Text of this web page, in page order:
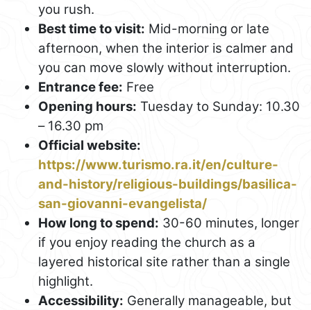
you rush.
Best time to visit: Mid-morning or late
afternoon, when the interior is calmer and
you can move slowly without interruption.
Entrance fee: Free
Opening hours: Tuesday to Sunday: 10.30
– 16.30 pm
Official website:
https://www.turismo.ra.it/en/culture-
and-history/religious-buildings/basilica-
san-giovanni-evangelista/
How long to spend: 30-60 minutes, longer
if you enjoy reading the church as a
layered historical site rather than a single
highlight.
Accessibility: Generally manageable, but